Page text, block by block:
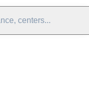
centers...